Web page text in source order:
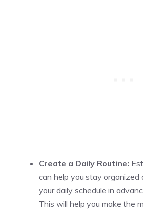
Create a Daily Routine:
can help you stay organized
your daily schedule in
This will help you make the